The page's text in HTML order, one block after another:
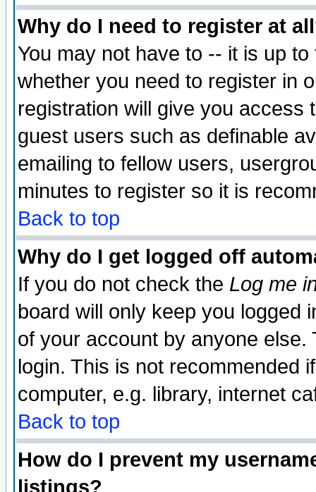
Why do I need to register at
You may not have to -- it is up
whether you need to register in
registration will give you access
guest users such as definable
emailing to fellow users,
minutes to register so it is
Back to top
Why do I get logged off
If you do not check the Log me
board will only keep you logged
of your account by anyone
login. This is not recommended
computer, e.g. library, internet
Back to top
How do I prevent my
listings?